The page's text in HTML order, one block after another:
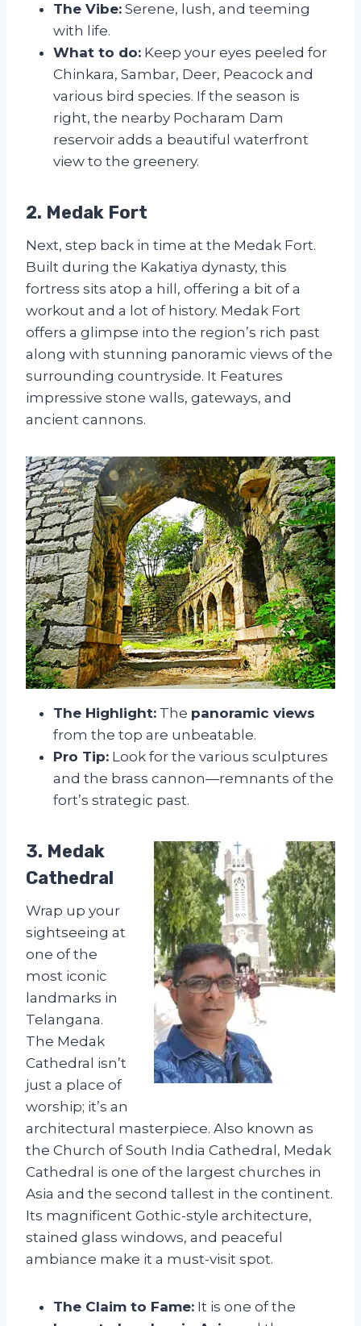
The Vibe: Serene, lush, and teeming
with life.
What to do: Keep your eyes peeled for
Chinkara, Sambar, Deer, Peacock and
various bird species. If the season is
right, the nearby Pocharam Dam
reservoir adds a beautiful waterfront
view to the greenery.
2. Medak Fort
Next, step back in time at the Medak Fort.
Built during the Kakatiya dynasty, this
fortress sits atop a hill, offering a bit of a
workout and a lot of history. Medak Fort
offers a glimpse into the region’s rich past
along with stunning panoramic views of the
surrounding countryside. It Features
impressive stone walls, gateways, and
ancient cannons.
The Highlight: The panoramic views
from the top are unbeatable.
Pro Tip: Look for the various sculptures
and the brass cannon—remnants of the
fort’s strategic past.
3. Medak
Cathedral
Wrap up your
sightseeing at
one of the
most iconic
landmarks in
Telangana.
The Medak
Cathedral isn’t
just a place of
worship; it’s an
architectural masterpiece. Also known as
the Church of South India Cathedral, Medak
Cathedral is one of the largest churches in
Asia and the second tallest in the continent.
Its magnificent Gothic-style architecture,
stained glass windows, and peaceful
ambiance make it a must-visit spot.
The Claim to Fame: It is one of the